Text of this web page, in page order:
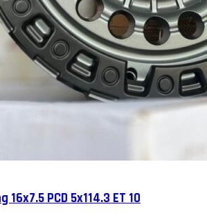
16x7.5 PCD 5x114.3 ET 10